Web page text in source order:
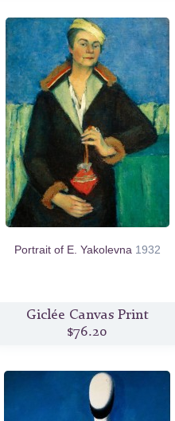
Portrait of E. Yakolevna 1932
Giclée Canvas Print
$76.20